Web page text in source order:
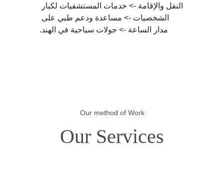
النقل والإقامة -> خدمات المستشفيات لكبار
الشخصيات -> مساعدة ودعم طبي على
مدار الساعة -> جولات سياحية في الهند.
Our Services
Our method of Work